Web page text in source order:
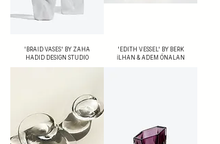
'BRAID VASES' BY ZAHA
HADID DESIGN STUDIO
'EDITH VESSEL' BY BERK
İLHAN & ADEM ÖNALAN